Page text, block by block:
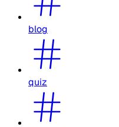
blog
quiz